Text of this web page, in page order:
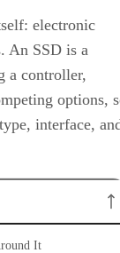
electronic
An SSD is a
a controller,
options,
interface,
It